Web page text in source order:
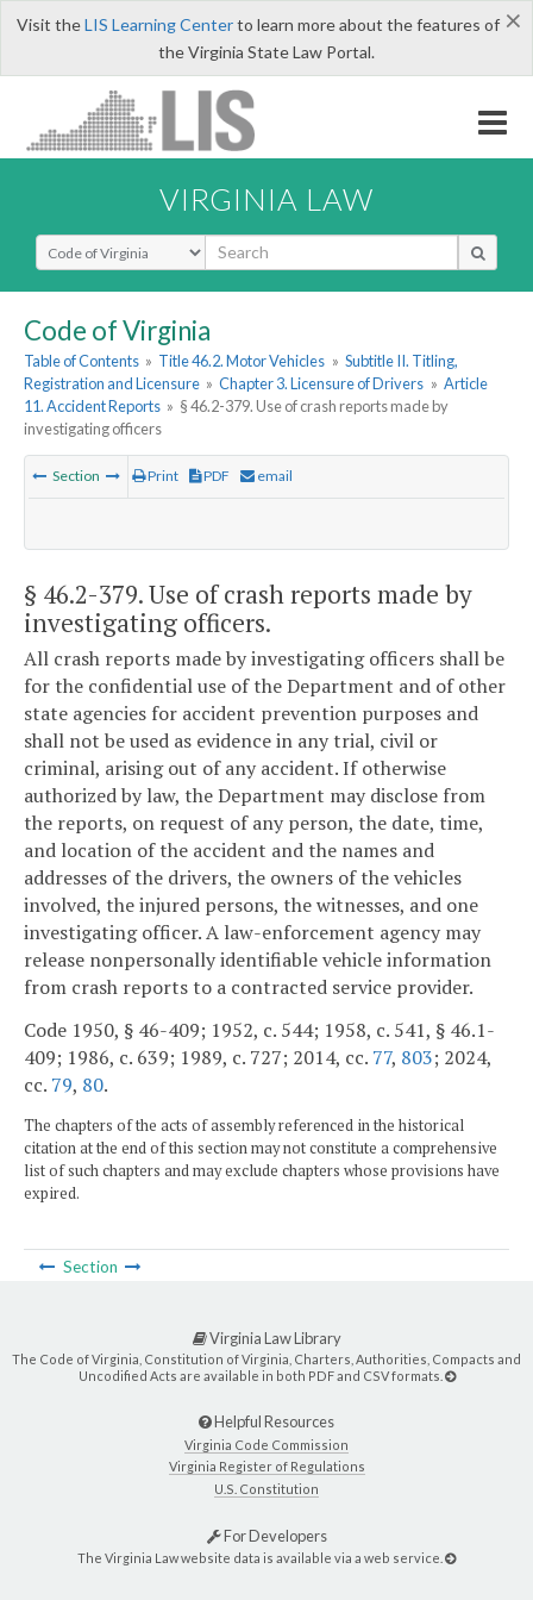
×
Visit theLIS Learning Centerto learn more about the features of
the Virginia State Law Portal.
VIRGINIA LAW
Select Search Type
Code of Virginia
Table of Contents » Title 46.2. Motor Vehicles » Subtitle II. Titling,
Registration and Licensure » Chapter 3. Licensure of Drivers » Article
11. Accident Reports » § 46.2-379. Use of crash reports made by
investigating officers
Section Print PDF email
§ 46.2-379. Use of crash reports made by
investigating officers.
All crash reports made by investigating officers shall be
for the confidential use of the Department and of other
state agencies for accident prevention purposes and
shall not be used as evidence in any trial, civil or
criminal, arising out of any accident. If otherwise
authorized by law, the Department may disclose from
the reports, on request of any person, the date, time,
and location of the accident and the names and
addresses of the drivers, the owners of the vehicles
involved, the injured persons, the witnesses, and one
investigating officer. A law-enforcement agency may
release nonpersonally identifiable vehicle information
from crash reports to a contracted service provider.
Code 1950, § 46-409; 1952, c. 544; 1958, c. 541, § 46.1-
409; 1986, c. 639; 1989, c. 727; 2014, cc. 77, 803; 2024,
cc. 79, 80.
The chapters of the acts of assembly referenced in the historical
citation at the end of this section may not constitute a comprehensive
list of such chapters and may exclude chapters whose provisions have
expired.
Section
Virginia Law Library
The Code of Virginia, Constitution of Virginia, Charters, Authorities, Compacts and
Uncodified Acts are available in both PDF and CSV formats.
Helpful Resources
Virginia Code Commission
Virginia Register of Regulations
U.S. Constitution
For Developers
The Virginia Law website data is available via a web service.